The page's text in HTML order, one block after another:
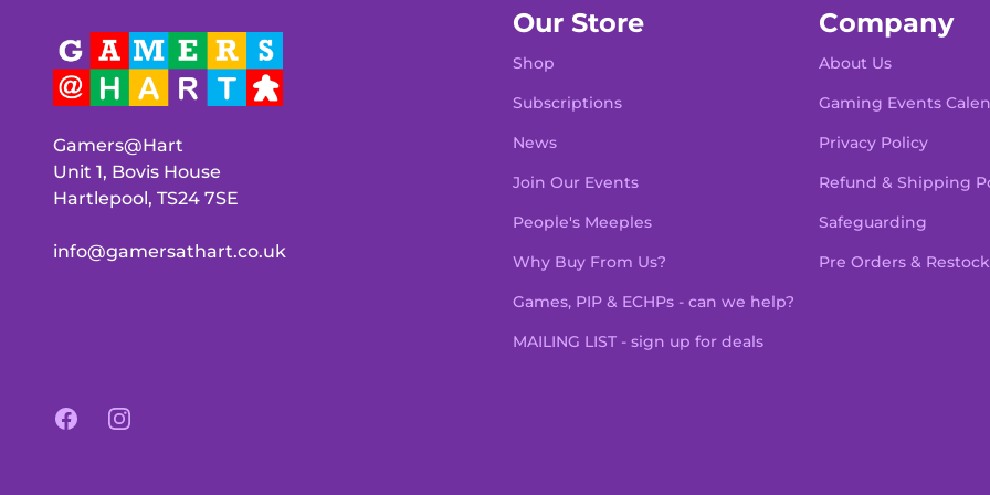
Gamers@Hart
Unit 1, Bovis House
Hartlepool, TS24 7SE
info@gamersathart.co.uk
Our Store
Shop
Subscriptions
News
Join Our Events
People's Meeples
Why Buy From Us?
Games, PIP & ECHPs - can we help?
MAILING LIST - sign up for deals
Company
About Us
Gaming Events
Privacy Policy
Refund & Shipping
Safeguarding
Pre Orders &
FacebookInstagram